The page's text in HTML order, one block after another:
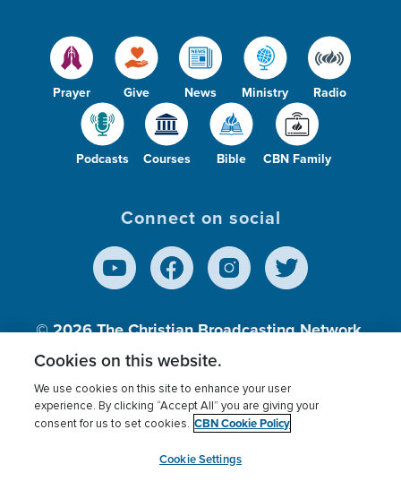
Prayer Give News Ministry Radio
Podcasts Courses Bible CBN Family
Connect on social
© 2026The Christian Broadcasting Network,
Inc., A nonprofit 501 (c)(3) Charitable
Terms of use Privacy Policy
Donor Privacy
Cookies Settings
myCBN
Cookies on this website.
We use cookies on this site to enhance your user
experience. By clicking “Accept All” you are giving your
consent for us to set cookies. CBN Cookie Policy
Cookie Settings